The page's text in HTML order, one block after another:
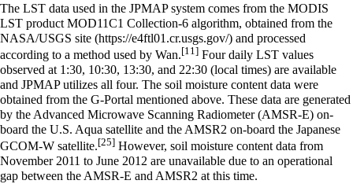
The LST data used in the JPMAP system comes from the MODIS
LST product MOD11C1 Collection-6 algorithm, obtained from the
NASA/USGS site
and processed
according to a method used by Wan.[11] Four daily LST values
observed at 1:30, 10:30, 13:30, and 22:30 (local times) are available
and JPMAP utilizes all four. The soil moisture content data were
obtained from the G-Portal mentioned above. These data are generated
by the Advanced Microwave Scanning Radiometer (AMSR-E) on-
board the U.S. Aqua satellite and the AMSR2 on-board the Japanese
GCOM-W satellite.[25] However, soil moisture content data from
November 2011 to June 2012 are unavailable due to an operational
gap between the AMSR-E and AMSR2 at this time.